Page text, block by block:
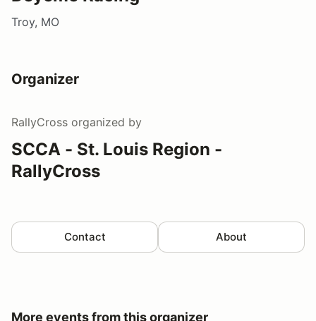
Troy, MO
Organizer
RallyCross organized by
SCCA - St. Louis Region -
RallyCross
Contact About
More events from this organizer